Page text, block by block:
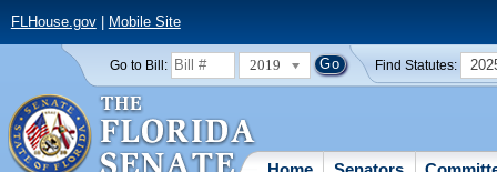
FLHouse.gov| Mobile Site
Go to Bill: 2019 Find Statutes: